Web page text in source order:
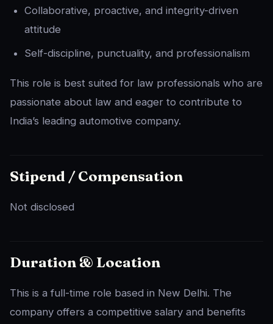
Collaborative, proactive, and integrity-driven
attitude
Self-discipline, punctuality, and professionalism
This role is best suited for law professionals who are
passionate about law and eager to contribute to
India’s leading automotive company.
Stipend / Compensation
Not disclosed
Duration & Location
This is a full-time role based in New Delhi. The
company offers a competitive salary and benefits